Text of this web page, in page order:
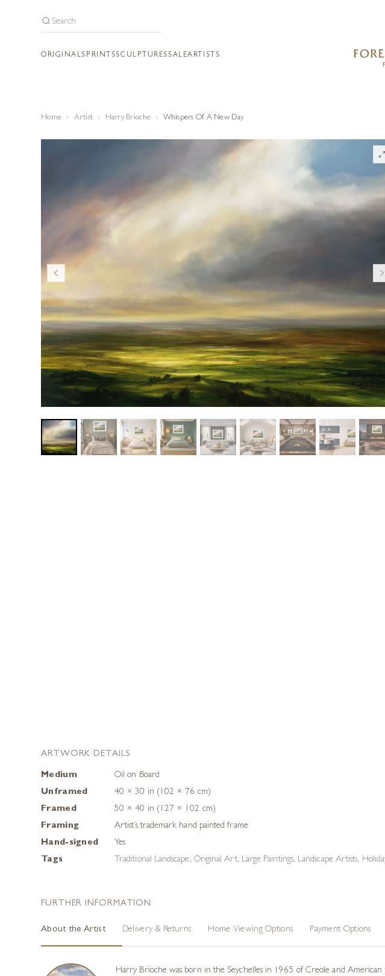
ORIGINALS PRINTSSCULPTURES SALEARTISTS
Home Artist Harry Brioche Whispers Of A New Day
ARTWORK DETAILS
Medium
Oil on Board
Unframed
40 × 30 in (102 × 76 cm)
Framed
50 × 40 in (127 × 102 cm)
Framing
Artist’s trademark hand painted frame
Hand-signed
Yes
Tags
Traditional Landscape , Original Art, Large Paintings, Landscape Artists,
FURTHER INFORMATION
About the Artist Delivery & Returns Home Viewing Options Payment Options
Harry Brioche was born in the Seychelles in 1965 of Creole and